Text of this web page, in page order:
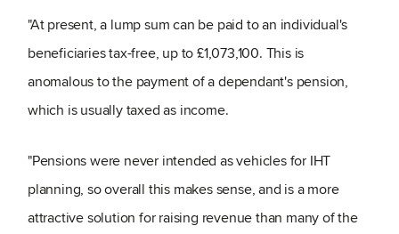
"At present, a lump sum can be paid to an individual's
beneficiaries tax-free, up to £1,073,100. This is
anomalous to the payment of a dependant's pension,
which is usually taxed as income.
"Pensions were never intended as vehicles for IHT
planning, so overall this makes sense, and is a more
attractive solution for raising revenue than many of the